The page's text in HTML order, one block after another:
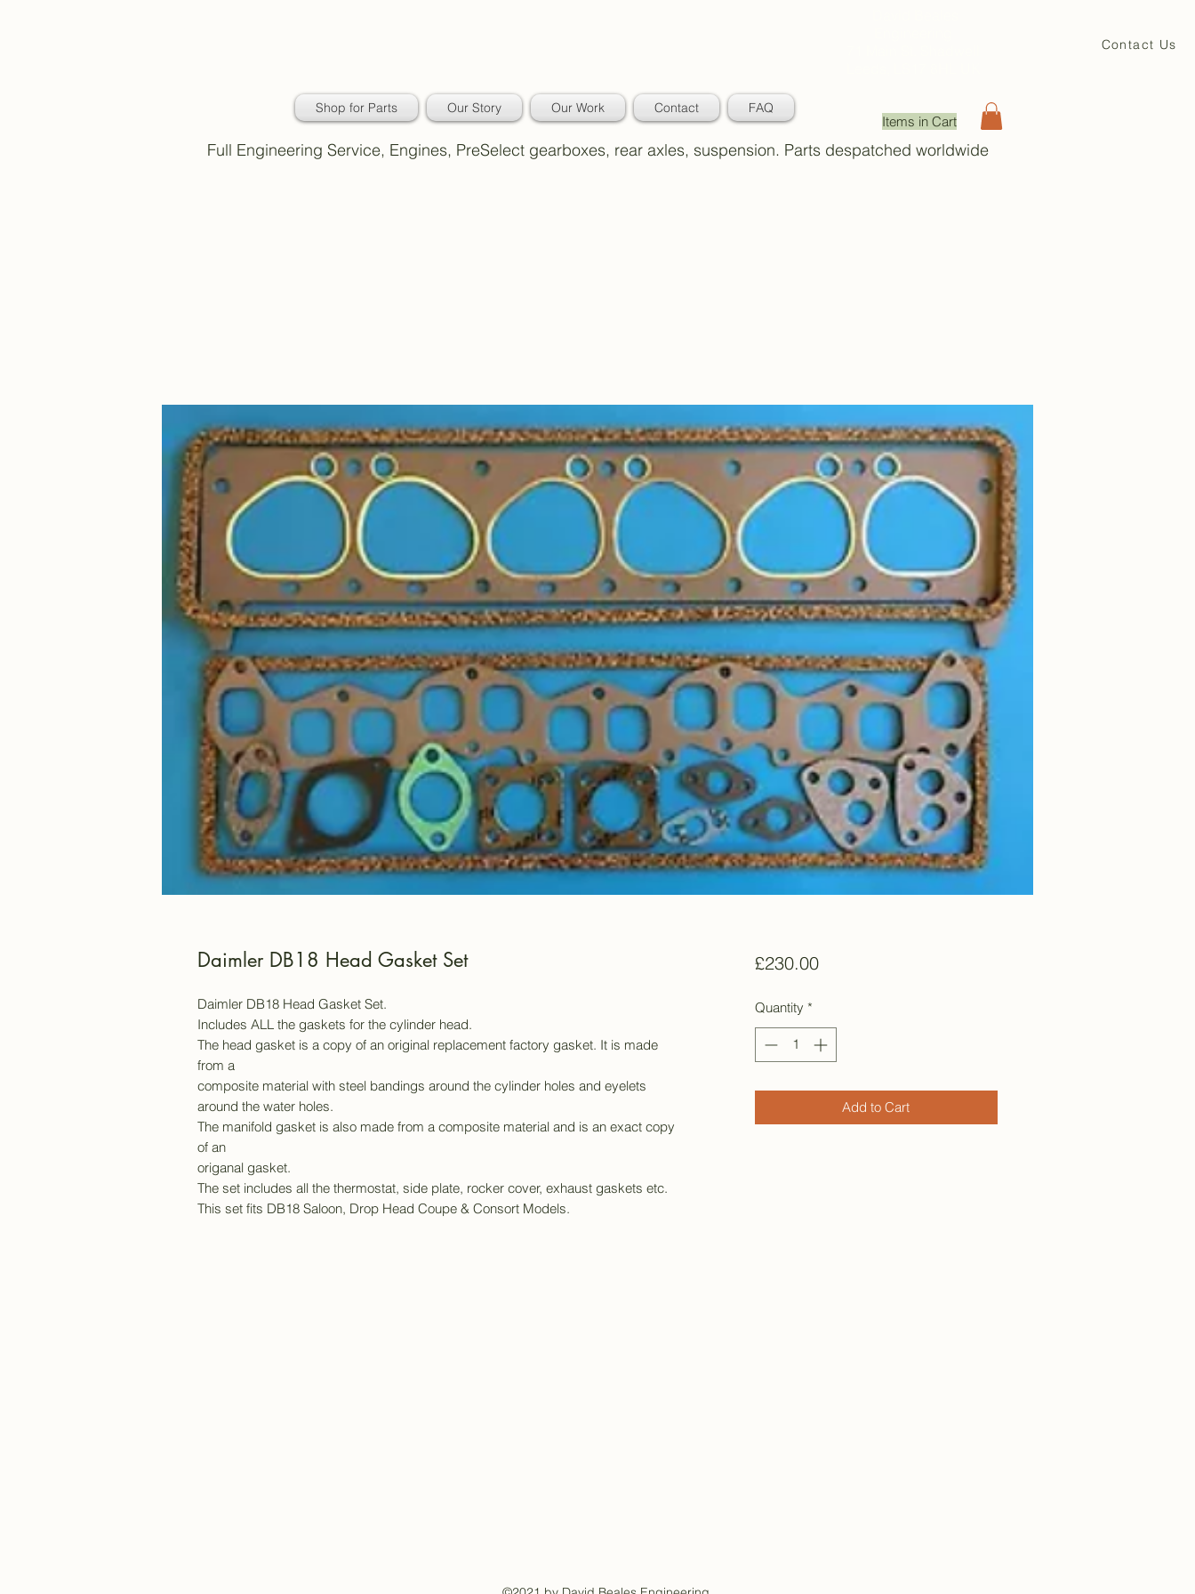
Shop for Parts Our Story Our Work Contact FAQ
Items in Cart
Contact Us
Full Engineering Service, Engines, PreSelect gearboxes, rear axles, suspension. Parts despatched worldwide
Daimler DB18 Head Gasket Set
Daimler DB18 Head Gasket Set.
Includes ALL the gaskets for the cylinder head.
The head gasket is a copy of an original replacement factory gasket. It is made
from a
composite material with steel bandings around the cylinder holes and eyelets
around the water holes.
The manifold gasket is also made from a composite material and is an exact copy
of an
origanal gasket.
The set includes all the thermostat, side plate, rocker cover, exhaust gaskets etc.
This set fits DB18 Saloon, Drop Head Coupe & Consort Models.
£230.00Price
Quantity *
Add to Cart